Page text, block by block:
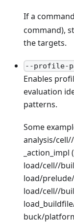
If a
command),
the targets.
--profile-
Enables
evaluation
patterns.
Some
analysis/
_action_impl
load/cell//
load/
load/cell//
buck/